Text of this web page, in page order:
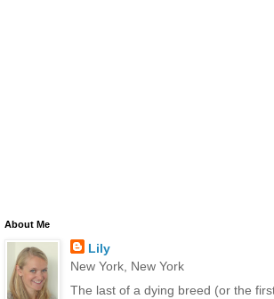
About Me
Lily
New York, New York
The last of a dying breed (or the